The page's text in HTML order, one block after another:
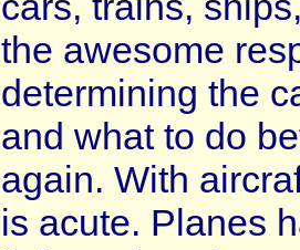
the awesome
determining the
and what to do
again. With
is acute. Planes